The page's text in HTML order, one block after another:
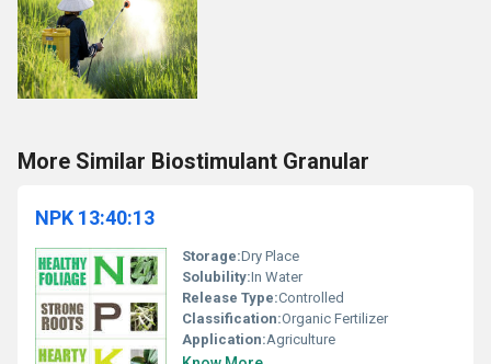
More Similar Biostimulant Granular
NPK 13:40:13
Storage:Dry Place
Solubility:In Water
Release Type:Controlled
Classification:Organic Fertilizer
Application:Agriculture